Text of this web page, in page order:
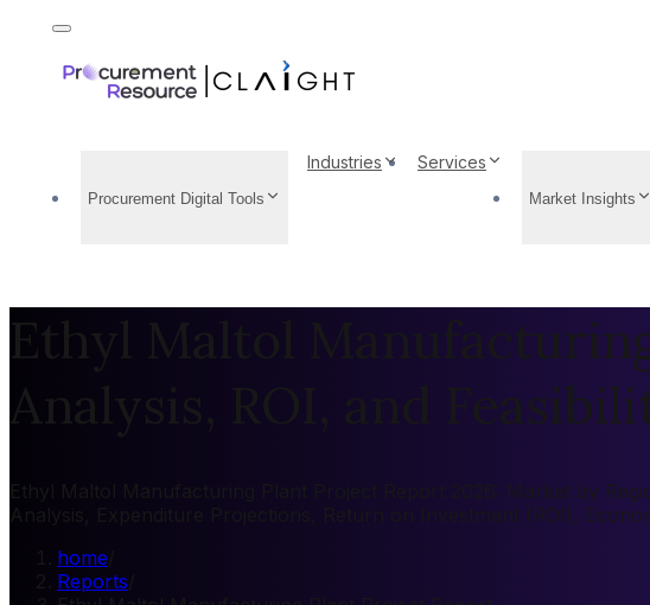
Procurement Digital Tools
Industries Services
Market Insights
Ethyl Maltol
Analysis, ROI, and
Ethyl Maltol Manufacturing Plant Project Report 2026: Market by
Analysis, Expenditure Projections, Return on Investment (ROI),
home
Reports